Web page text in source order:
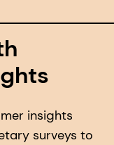
insights
surveys to